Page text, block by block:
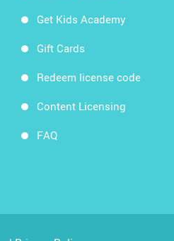
Get Kids Academy
Gift Cards
Redeem license code
Content Licensing
FAQ